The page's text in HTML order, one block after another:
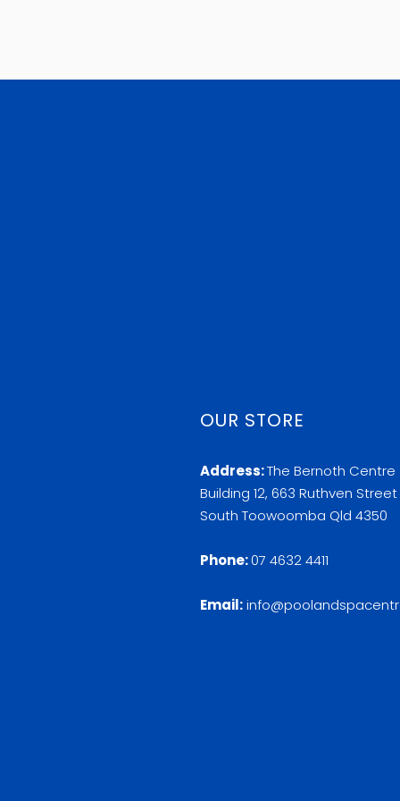
OUR STORE
Address:The Bernoth Centre
Building 12, 663 Ruthven Street
South Toowoomba Qld 4350
Phone:07 4632 4411
Email: